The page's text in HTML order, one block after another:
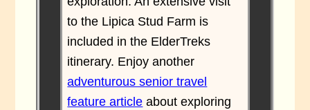
to the Lipica Stud Farm is
included in the ElderTreks
itinerary. Enjoy another
adventurous senior travel
feature article about exploring